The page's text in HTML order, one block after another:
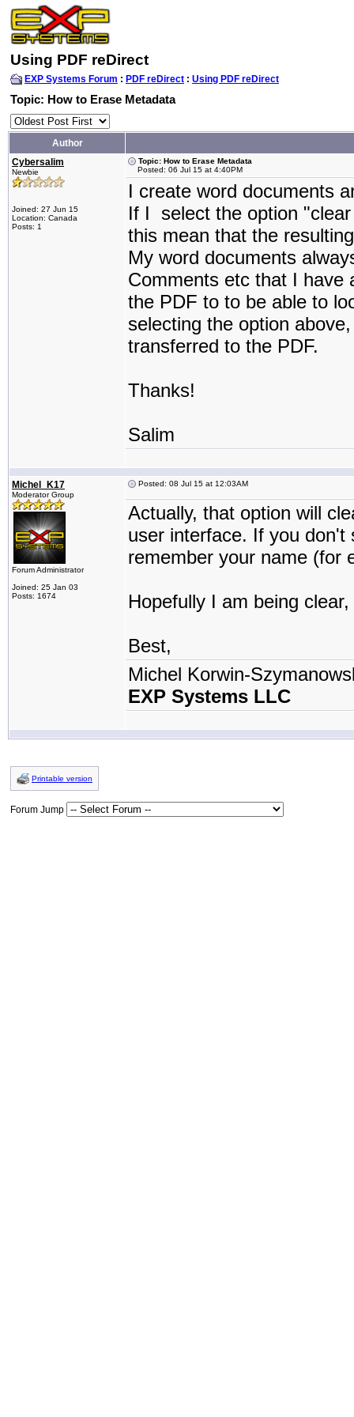
Using PDF reDirect
EXP Systems Forum : PDF reDirect : Using PDF reDirect
Topic: How to Erase Metadata
Author
Cybersalim
Newbie
Joined: 27 Jun 15
Location: Canada
Posts: 1
Topic: How to Erase Metadata
Posted: 06 Jul 15 at 4:40PM
I create word documents
If I select the option
this mean that the
My word documents
Comments etc that I have
the PDF to to be able to
selecting the option
transferred to the PDF.
Thanks!
Salim
Michel_K17
Moderator Group
Forum Administrator
Joined: 25 Jan 03
Posts: 1674
Posted: 08 Jul 15 at 12:03AM
Actually, that option will
user interface. If you
remember your name (for
Hopefully I am being
Best,
Michel Korwin-
EXP Systems LLC
Printable version
Forum Jump